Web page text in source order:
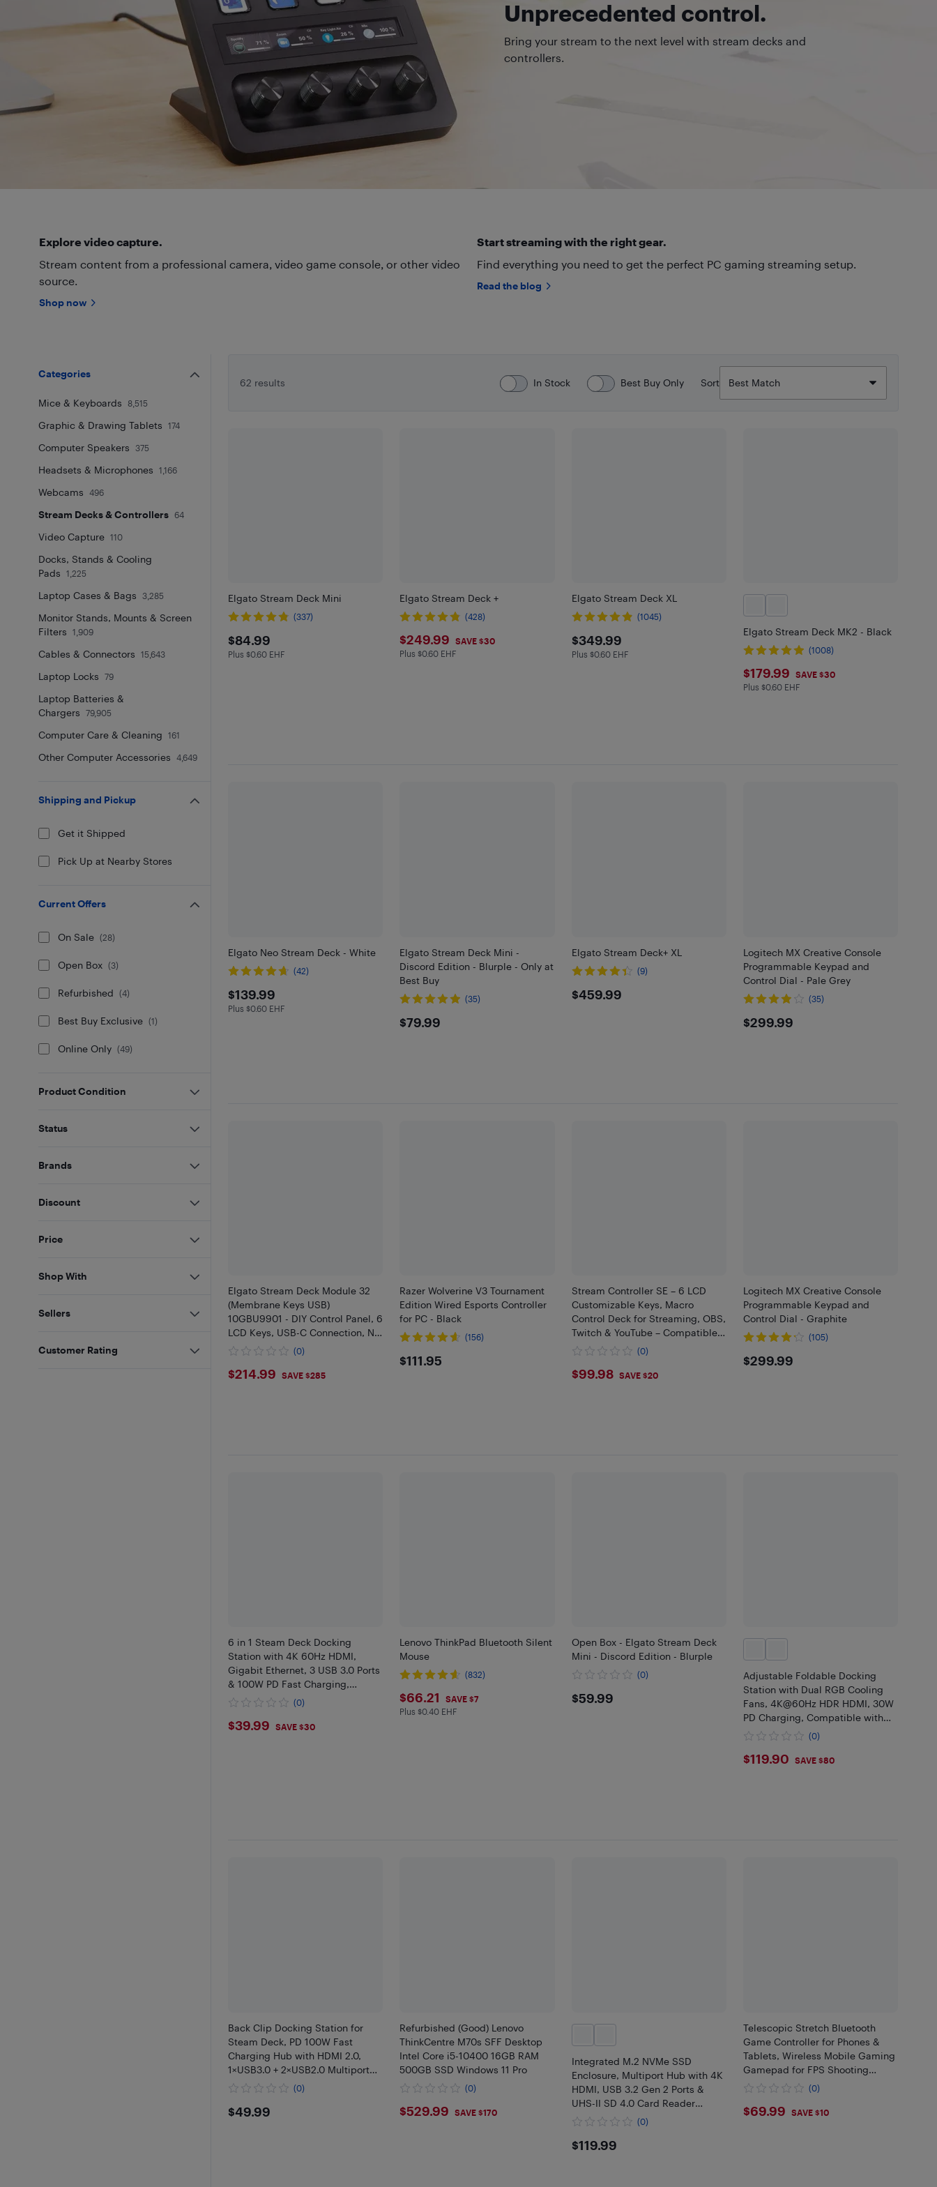
Unprecedented control.
Bring your stream to the next level with stream decks and
controllers.
Explore video capture.
Stream content from a professional camera, video game console, or other video
source.
Shop now
Start streaming with the right gear.
Find everything you need to get the perfect PC gaming streaming setup.
Read the blog
62 results In Stock Best Buy Only Sort
Elgato Stream Deck Mini
(337)
$84.99
$84.99
Plus $0.6 in EHF
Plus $0.60 EHF
Elgato Stream Deck +
(428)
$249.99
$249.99 SAVE $30
Plus $0.6 in EHF
Plus $0.60 EHF
Elgato Stream Deck XL
(1045)
$349.99
$349.99
Plus $0.6 in EHF
Plus $0.60 EHF
Elgato Stream Deck MK2 - Black
(1008)
$179.99
$179.99 SAVE $30
Plus $0.6 in EHF
Plus $0.60 EHF
Elgato Neo Stream Deck - White
(42)
$139.99
$139.99
Plus $0.6 in EHF
Plus $0.60 EHF
Elgato Stream Deck Mini -
Discord Edition - Blurple - Only at
Best Buy
(35)
$79.99
$79.99
Elgato Stream Deck+ XL
(9)
$459.99
$459.99
Logitech MX Creative Console
Programmable Keypad and
Control Dial - Pale Grey
(35)
$299.99
$299.99
Elgato Stream Deck Module 32
(Membrane Keys USB)
10GBU9901 - DIY Control Panel, 6
LCD Keys, USB-C Connection, No
Logo, Hundreds of Plug-ins and
Support
(0)
$214.99
$214.99 SAVE $285
Razer Wolverine V3 Tournament
Edition Wired Esports Controller
for PC - Black
(156)
$111.95
$111.95
Stream Controller SE – 6 LCD
Customizable Keys, Macro
Control Deck for Streaming, OBS,
Twitch & YouTube – Compatible
with PC & Mac(0)
$99.98
$99.98 SAVE $20
Logitech MX Creative Console
Programmable Keypad and
Control Dial - Graphite
(105)
$299.99
$299.99
6 in 1 Steam Deck Docking
Station with 4K 60Hz HDMI,
Gigabit Ethernet, 3 USB 3.0 Ports
& 100W PD Fast Charging,
Compatible with Valve Steam
(0)
$39.99
$39.99 SAVE $30
Lenovo ThinkPad Bluetooth Silent
Mouse
(832)
$66.21
$66.21 SAVE $7
Plus $0.4 in EHF
Plus $0.40 EHF
Open Box - Elgato Stream Deck
Mini - Discord Edition - Blurple
(0)
$59.99
$59.99
Adjustable Foldable Docking
Station with Dual RGB Cooling
Fans, 4K@60Hz HDR HDMI, 30W
PD Charging, Compatible with
ROG Ally X, Steam Deck, MSI
Handheld Conso
(0)
$119.9
$119.90 SAVE $80
Back Clip Docking Station for
Steam Deck, PD 100W Fast
Charging Hub with HDMI 2.0,
1×USB3.0 + 2×USB2.0 Multiport
Expansion Dock Stand
(0)
$49.99
$49.99
Refurbished (Good) Lenovo
ThinkCentre M70s SFF Desktop
Intel Core i5-10400 16GB RAM
500GB SSD Windows 11 Pro
(0)
$529.99
$529.99 SAVE $170
Integrated M.2 NVMe SSD
Enclosure, Multiport Hub with 4K
HDMI, USB 3.2 Gen 2 Ports &
UHS-II SD 4.0 Card Reader
Desktop Workstation Accessory
(0)
$119.99
$119.99
Telescopic Stretch Bluetooth
Game Controller for Phones &
Tablets, Wireless Mobile Gaming
Gamepad for FPS Shooting
Games, Compatible with
Gaming Accessori
(0)
$69.99
$69.99 SAVE $10
Categories
Mice & Keyboards 8,515
Graphic & Drawing Tablets 174
Computer Speakers 375
Headsets & Microphones 1,166
Webcams 496
Stream Decks & Controllers 64
Video Capture 110
Docks, Stands & Cooling
Pads
1,225
Laptop Cases & Bags 3,285
Monitor Stands, Mounts & Screen
Filters
1,909
Cables & Connectors 15,643
Laptop Locks 79
Laptop Batteries &
Chargers
79,905
Computer Care & Cleaning 161
Other Computer Accessories 4,649
Shipping and Pickup
Get it Shipped
Pick Up at Nearby Stores
Current Offers
On Sale (28)
Open Box (3)
Refurbished (4)
Best Buy Exclusive (1)
Online Only (49)
Product Condition
Status
Brands
Discount
Price
Shop With
Sellers
Customer Rating